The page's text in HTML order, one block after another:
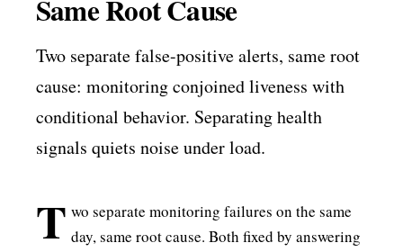
Same Root Cause
Two separate false-positive alerts, same root
cause: monitoring conjoined liveness with
conditional behavior. Separating health
signals quiets noise under load.
T wo separate monitoring failures on the same
day, same root cause. Both fixed by answering